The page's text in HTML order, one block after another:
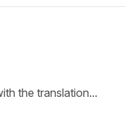
the translation...